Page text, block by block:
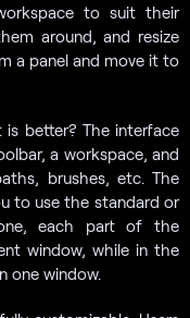
to suit their
around, and resize
a panel and move it to
better? The interface
a workspace, and
brushes, etc. The
to use the standard or
each part of the
window, while in the
one window.